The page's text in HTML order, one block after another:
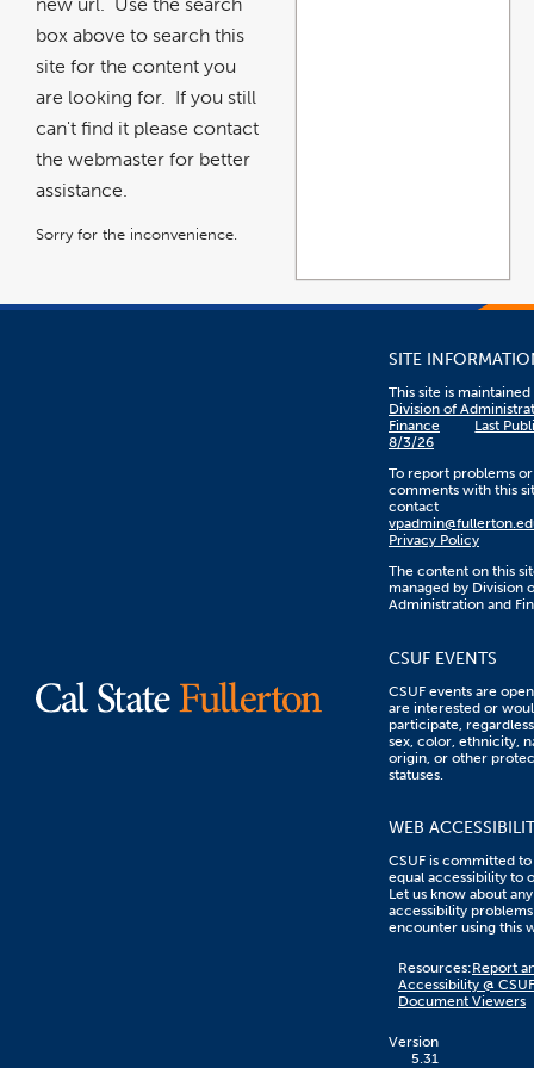
box above to search this
site for the content you
are looking for. If you still
can't find it please contact
the webmaster for better
assistance.
Sorry for the inconvenience.
SITE
This site is
Division of
Finance
Last
8/3/26
To report problems or
comments with this
contact
Privacy Policy
The content on this
managed by Division
Administration and
CSUF EVENTS
CSUF events are
are interested or
participate,
sex, color, ethnicity,
origin, or other
statuses.
WEB
CSUF is committed
equal accessibility to
Let us know about any
accessibility
encounter using this
on
this
link
to
Resources:Report
Accessibility @ CSUF
Document Viewers
Version
5.31